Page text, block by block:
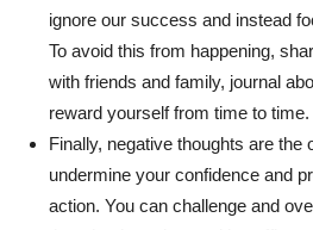
ignore our success and instead
To avoid this from happening,
with friends and family, journal
reward yourself from time to time.
Finally, negative thoughts are the
undermine your confidence and
action. You can challenge and